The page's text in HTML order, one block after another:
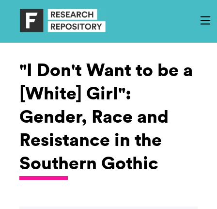
"I Don't Want to be a
[White] Girl":
Gender, Race and
Resistance in the
Southern Gothic